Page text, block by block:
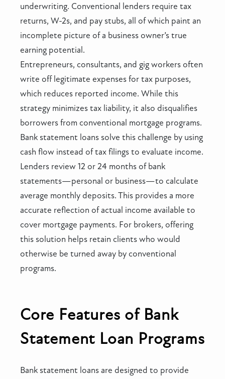
underwriting. Conventional lenders require tax
returns, W-2s, and pay stubs, all of which paint an
incomplete picture of a business owner’s true
earning potential.
Entrepreneurs, consultants, and gig workers often
write off legitimate expenses for tax purposes,
which reduces reported income. While this
strategy minimizes tax liability, it also disqualifies
borrowers from conventional mortgage programs.
Bank statement loans solve this challenge by using
cash flow instead of tax filings to evaluate income.
Lenders review 12 or 24 months of bank
statements—personal or business—to calculate
average monthly deposits. This provides a more
accurate reflection of actual income available to
cover mortgage payments. For brokers, offering
this solution helps retain clients who would
otherwise be turned away by conventional
programs.
Core Features of Bank
Statement Loan Programs
Bank statement loans are designed to provide